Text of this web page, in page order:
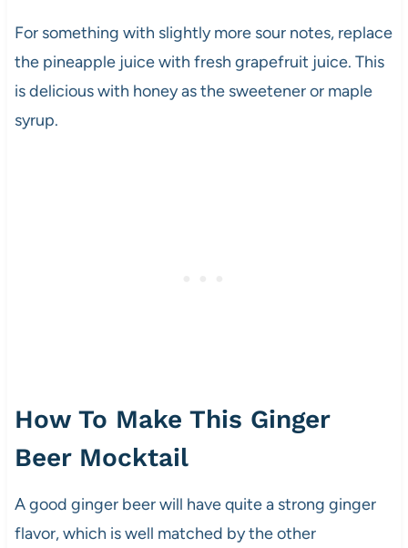
For something with slightly more sour notes, replace
the pineapple juice with fresh grapefruit juice. This
is delicious with honey as the sweetener or maple
syrup.
How To Make This Ginger
Beer Mocktail
A good ginger beer will have quite a strong ginger
flavor, which is well matched by the other